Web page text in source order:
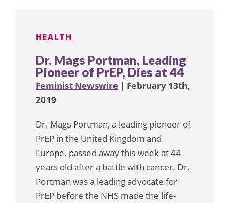
HEALTH
Dr. Mags Portman, Leading
Pioneer of PrEP, Dies at 44
Feminist Newswire | February 13th,
2019
Dr. Mags Portman, a leading pioneer of
PrEP in the United Kingdom and
Europe, passed away this week at 44
years old after a battle with cancer. Dr.
Portman was a leading advocate for
PrEP before the NHS made the life-